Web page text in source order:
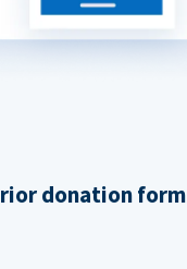
donation form